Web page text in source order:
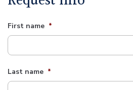
First name *
Last name *